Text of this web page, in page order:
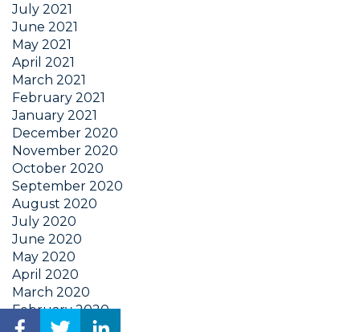
July 2021
June 2021
May 2021
April 2021
March 2021
February 2021
January 2021
December 2020
November 2020
October 2020
September 2020
August 2020
July 2020
June 2020
May 2020
April 2020
March 2020
February 2020
January 2020